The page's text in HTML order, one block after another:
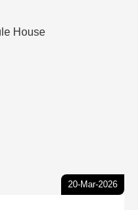
20-Mar-2026